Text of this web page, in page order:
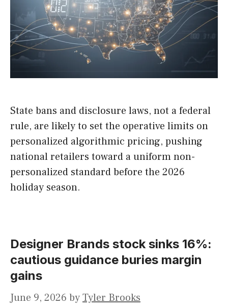
State bans and disclosure laws, not a federal
rule, are likely to set the operative limits on
personalized algorithmic pricing, pushing
national retailers toward a uniform non-
personalized standard before the 2026
holiday season.
Designer Brands stock sinks 16%:
cautious guidance buries margin
gains
June 9, 2026 byTyler Brooks